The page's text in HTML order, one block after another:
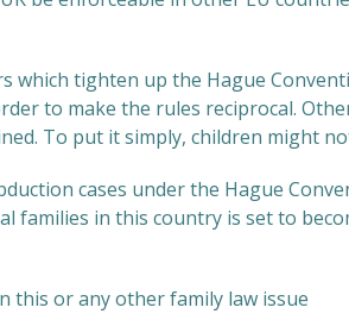
which tighten up the Hague
to make the rules reciprocal.
To put it simply, children might
cases under the Hague
families in this country is set to
this or any other family law issue